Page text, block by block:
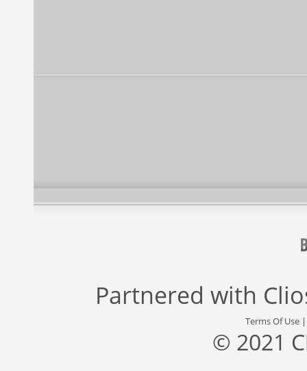
Partnered with
Terms Of Use
© 2021